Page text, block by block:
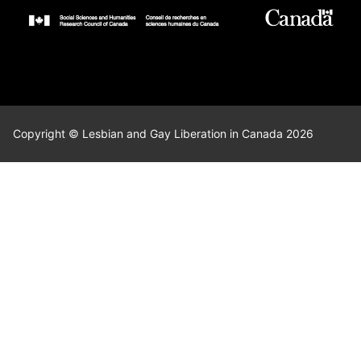
Copyright © Lesbian and Gay Liberation in Canada 2026